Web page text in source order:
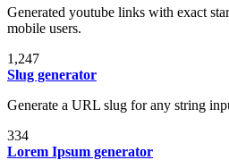
Generated youtube links with exact
mobile users.
1,247
Slug generator
Generate a URL slug for any string
334
Lorem Ipsum generator